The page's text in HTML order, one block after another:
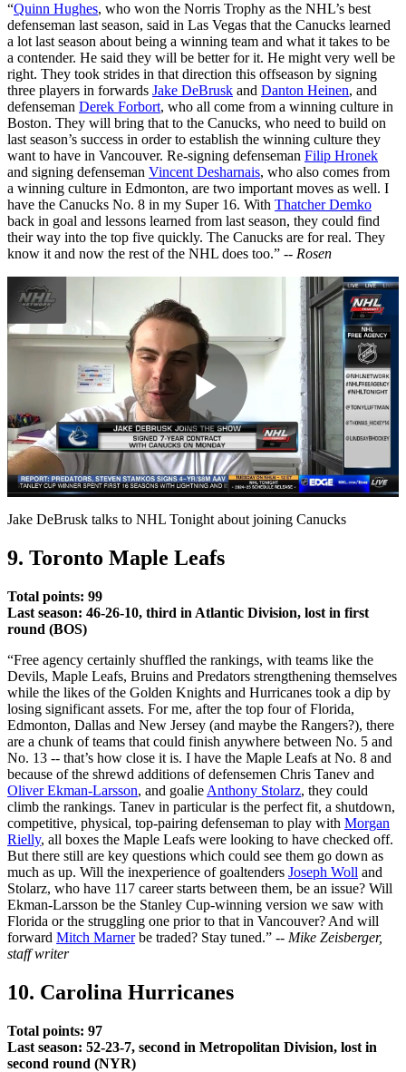
“Quinn Hughes, who won the Norris Trophy as the NHL’s best
defenseman last season, said in Las Vegas that the Canucks learned
a lot last season about being a winning team and what it takes to be
a contender. He said they will be better for it. He might very well be
right. They took strides in that direction this offseason by signing
three players in forwards Jake DeBrusk and Danton Heinen, and
defenseman Derek Forbort, who all come from a winning culture in
Boston. They will bring that to the Canucks, who need to build on
last season’s success in order to establish the winning culture they
want to have in Vancouver. Re-signing defenseman Filip Hronek
and signing defenseman Vincent Desharnais, who also comes from
a winning culture in Edmonton, are two important moves as well. I
have the Canucks No. 8 in my Super 16. With Thatcher Demko
back in goal and lessons learned from last season, they could find
their way into the top five quickly. The Canucks are for real. They
know it and now the rest of the NHL does too.” -- Rosen
Play
Video
Jake DeBrusk talks to NHL Tonight about joining Canucks
9. Toronto Maple Leafs
Total points: 99
Last season: 46-26-10, third in Atlantic Division, lost in first
round (BOS)
“Free agency certainly shuffled the rankings, with teams like the
Devils, Maple Leafs, Bruins and Predators strengthening themselves
while the likes of the Golden Knights and Hurricanes took a dip by
losing significant assets. For me, after the top four of Florida,
Edmonton, Dallas and New Jersey (and maybe the Rangers?), there
are a chunk of teams that could finish anywhere between No. 5 and
No. 13 -- that’s how close it is. I have the Maple Leafs at No. 8 and
because of the shrewd additions of defensemen Chris Tanev and
Oliver Ekman-Larsson, and goalie Anthony Stolarz, they could
climb the rankings. Tanev in particular is the perfect fit, a shutdown,
competitive, physical, top-pairing defenseman to play with Morgan
Rielly, all boxes the Maple Leafs were looking to have checked off.
But there still are key questions which could see them go down as
much as up. Will the inexperience of goaltenders Joseph Woll and
Stolarz, who have 117 career starts between them, be an issue? Will
Ekman-Larsson be the Stanley Cup-winning version we saw with
Florida or the struggling one prior to that in Vancouver? And will
forward Mitch Marnerbe traded? Stay tuned.” -- Mike Zeisberger,
staff writer
10. Carolina Hurricanes
Total points: 97
Last season: 52-23-7, second in Metropolitan Division, lost in
second round (NYR)